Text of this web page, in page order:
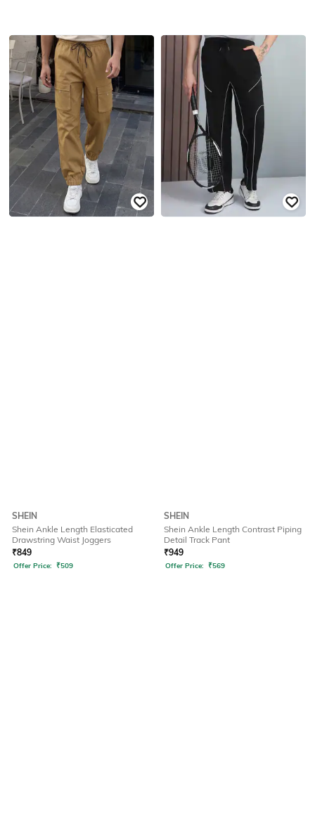
SHEIN
Shein Ankle Length Elasticated
Drawstring Waist Joggers
₹849
Offer Price: ₹509
SHEIN
Shein Ankle Length Contrast Piping
Detail Track Pant
₹949
Offer Price: ₹569